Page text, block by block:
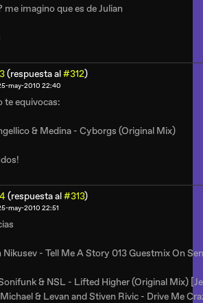
me imagino que es de Julian
(respuesta al#312)
may-2010 22:40
te equivocas:
& Medina - Cyborgs (Original Mix)
(respuesta al#313)
may-2010 22:51
Nikusev - Tell Me A Story 013 Guestmix On
& NSL - Lifted Higher (Original Mix)
& Levan and Stiven Rivic - Drive Me